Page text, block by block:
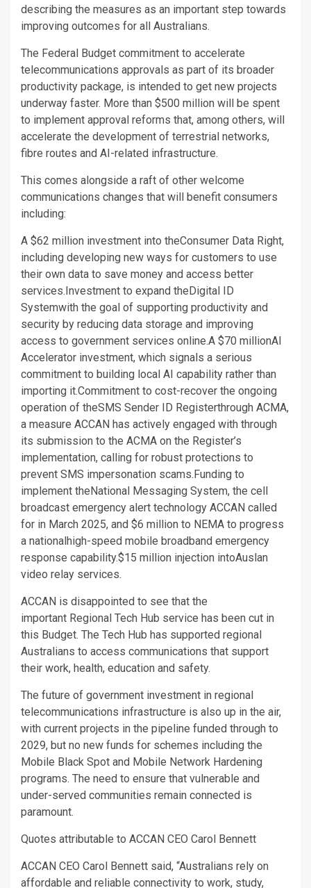
describing the measures as an important step towards
improving outcomes for all Australians.
The Federal Budget commitment to accelerate
telecommunications approvals as part of its broader
productivity package, is intended to get new projects
underway faster. More than $500 million will be spent
to implement approval reforms that, among others, will
accelerate the development of terrestrial networks,
fibre routes and AI-related infrastructure.
This comes alongside a raft of other welcome
communications changes that will benefit consumers
including:
A $62 million investment into theConsumer Data Right,
including developing new ways for customers to use
their own data to save money and access better
services.Investment to expand theDigital ID
Systemwith the goal of supporting productivity and
security by reducing data storage and improving
access to government services online.A $70 millionAI
Accelerator investment, which signals a serious
commitment to building local AI capability rather than
importing it.Commitment to cost-recover the ongoing
operation of theSMS Sender ID Registerthrough ACMA,
a measure ACCAN has actively engaged with through
its submission to the ACMA on the Register’s
implementation, calling for robust protections to
prevent SMS impersonation scams.Funding to
implement theNational Messaging System, the cell
broadcast emergency alert technology ACCAN called
for in March 2025, and $6 million to NEMA to progress
a nationalhigh-speed mobile broadband emergency
response capability.$15 million injection intoAuslan
video relay services.
ACCAN is disappointed to see that the
important Regional Tech Hub service has been cut in
this Budget. The Tech Hub has supported regional
Australians to access communications that support
their work, health, education and safety.
The future of government investment in regional
telecommunications infrastructure is also up in the air,
with current projects in the pipeline funded through to
2029, but no new funds for schemes including the
Mobile Black Spot and Mobile Network Hardening
programs. The need to ensure that vulnerable and
under-served communities remain connected is
paramount.
Quotes attributable to ACCAN CEO Carol Bennett
ACCAN CEO Carol Bennett said, “Australians rely on
affordable and reliable connectivity to work, study,